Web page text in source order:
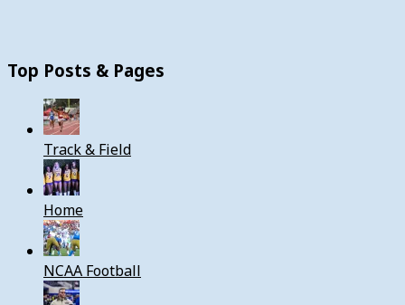
Top Posts & Pages
Track & Field
Home
NCAA Football